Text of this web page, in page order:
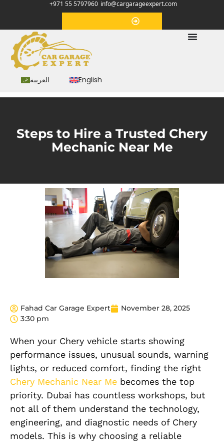
+971 55 5797960 info@cargarageexpert.com
العربية English
Steps to Hire a Trusted Chery
Mechanic Near Me
Fahad Car Garage Expert
November 28, 2025
3:30 pm
When your Chery vehicle starts showing
performance issues, unusual sounds, warning
lights, or reduced comfort, finding the right
Chery Mechanic Near Me becomes the top
priority. Dubai has countless workshops, but
not all of them understand the technology,
engineering, and diagnostic needs of Chery
models. This is why choosing a reliable